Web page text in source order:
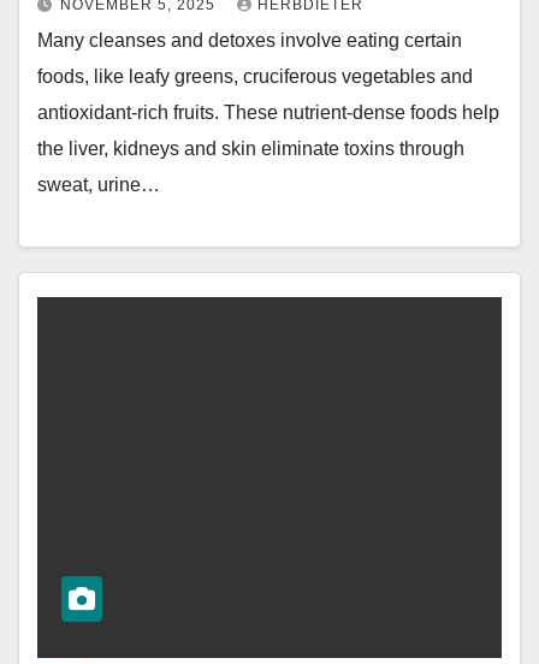
NOVEMBER 5, 2025 HERBDIETER
Many cleanses and detoxes involve eating certain
foods, like leafy greens, cruciferous vegetables and
antioxidant-rich fruits. These nutrient-dense foods help
the liver, kidneys and skin eliminate toxins through
sweat, urine…